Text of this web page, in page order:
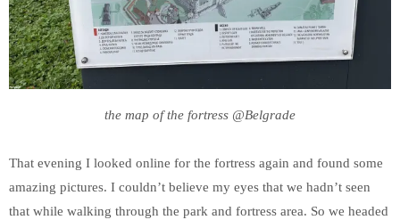
the map of the fortress @Belgrade
That evening I looked online for the fortress again and found some
amazing pictures. I couldn’t believe my eyes that we hadn’t seen
that while walking through the park and fortress area. So we headed